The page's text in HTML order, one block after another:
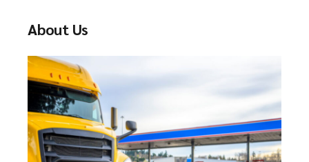
About Us